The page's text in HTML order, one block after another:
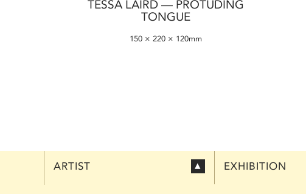
TESSA LAIRD — PROTUDING
TONGUE
150 × 220 × 120mm
ARTIST EXHIBITION